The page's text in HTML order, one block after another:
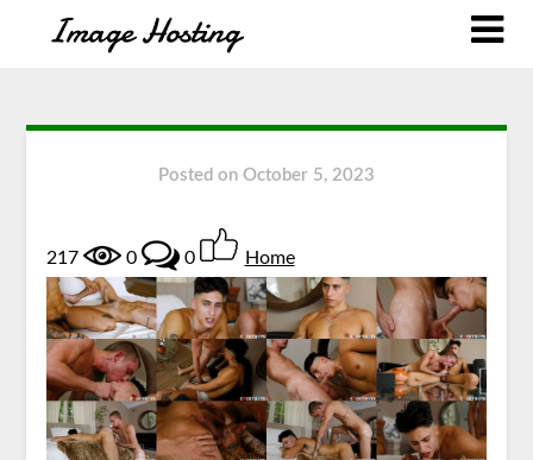
Posted on October 5, 2023
217 0 0 Home